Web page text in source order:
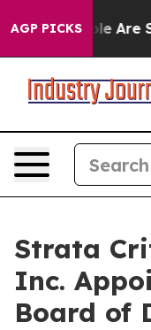
AGP PICKS
“People Are
Strata
Inc.
Board of